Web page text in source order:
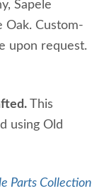
Sapele
Oak. Custom-
upon request.
This
using Old
Parts Collection